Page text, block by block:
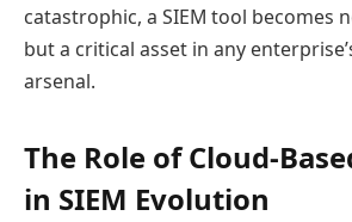
catastrophic, a SIEM tool becomes
but a critical asset in any
arsenal.
The Role of Cloud-
in SIEM Evolution